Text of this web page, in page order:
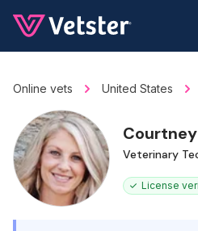
Online vets United States
Veterinary
License